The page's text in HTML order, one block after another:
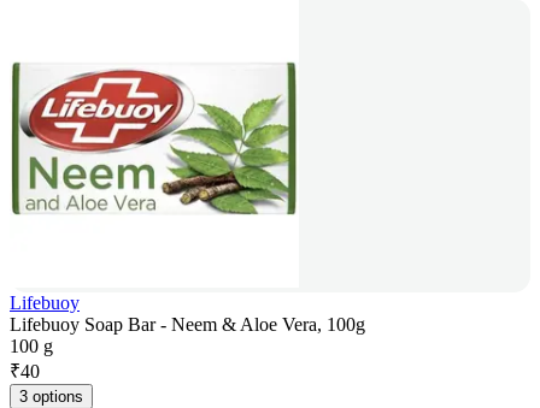
Lifebuoy
Lifebuoy Soap Bar - Neem & Aloe Vera, 100g
100 g
₹40
3 options